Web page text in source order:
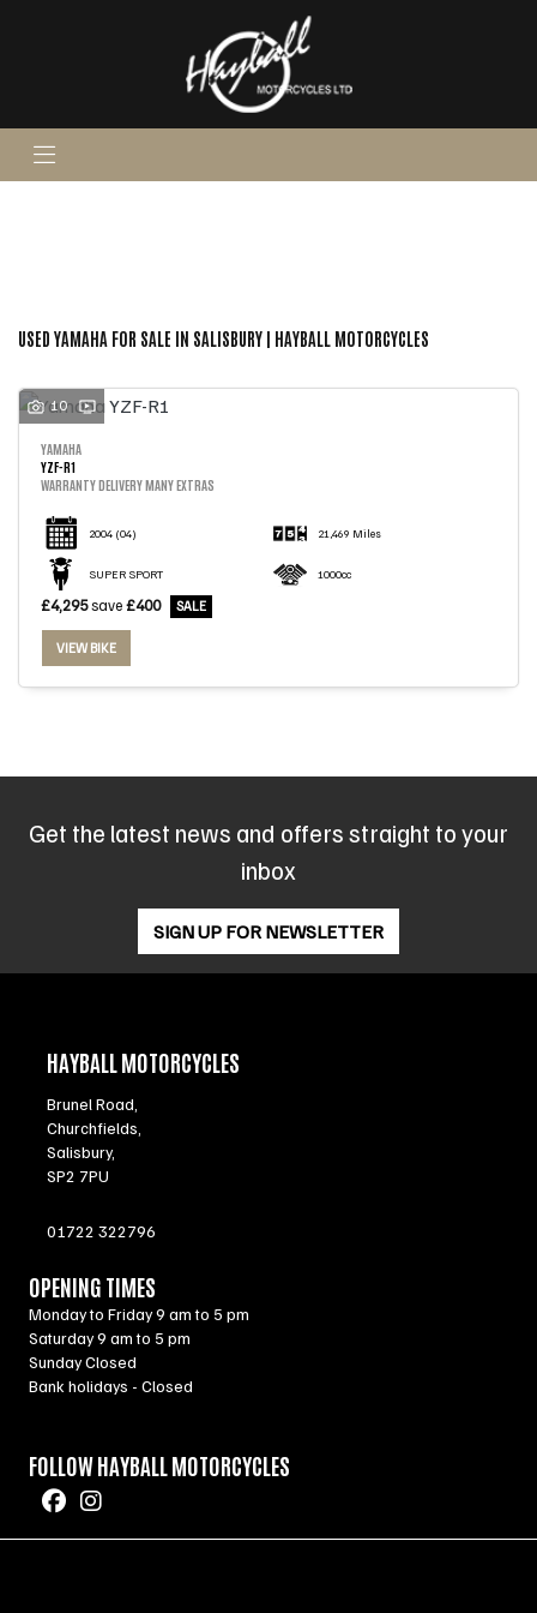
yzf-r1
Reset
USED YAMAHA FOR SALE IN SALISBURY | HAYBALL MOTORCYCLES
10
YAMAHA
YZF-R1
WARRANTY DELIVERY MANY EXTRAS
2004 (04) 21,469 Miles
SUPER SPORT 1000cc
£4,295save£400
VIEW BIKE
Get the latest news and offers straight to your
inbox
SIGN UP FOR NEWSLETTER
HAYBALL MOTORCYCLES
Brunel Road,
Churchfields,
Salisbury,
SP2 7PU
01722 322796
OPENING TIMES
Monday to Friday 9 am to 5 pm
Saturday 9 am to 5 pm
Sunday Closed
Bank holidays - Closed
FOLLOW HAYBALL MOTORCYCLES